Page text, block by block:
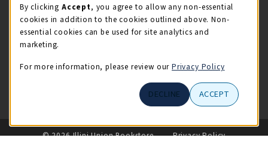
LOCATION & CONTACT
Illini Union Bookstore
217-333-2050
LINKS TO LEGAL INFORMATION
© 2026 Illini Union Bookstore
Privacy Policy
By clicking Accept, you agree to allow any non-essential
cookies in addition to the cookies outlined above. Non-
essential cookies can be used for site analytics and
marketing.
For more information, please review our Privacy Policy
DECLINE ACCEPT